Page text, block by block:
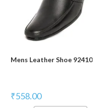
Mens Leather Shoe 92410
₹558.00